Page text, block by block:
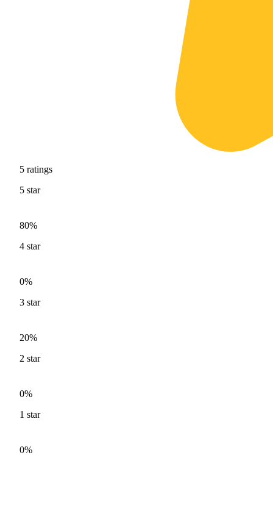
5 ratings
5 star
80%
4 star
0%
3 star
20%
2 star
0%
1 star
0%